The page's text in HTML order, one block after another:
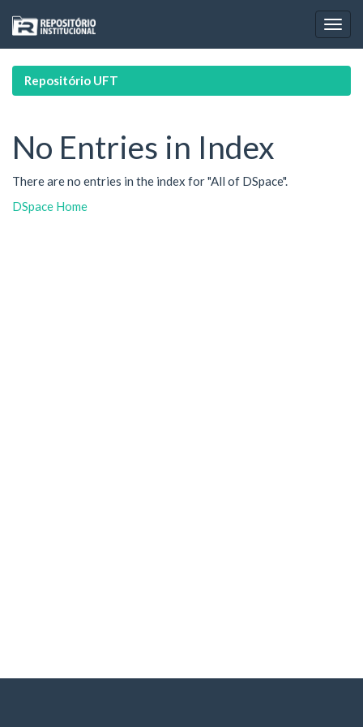
navigation
Repositório UFT
No Entries in Index
There are no entries in the index for "All of DSpace".
DSpace Home